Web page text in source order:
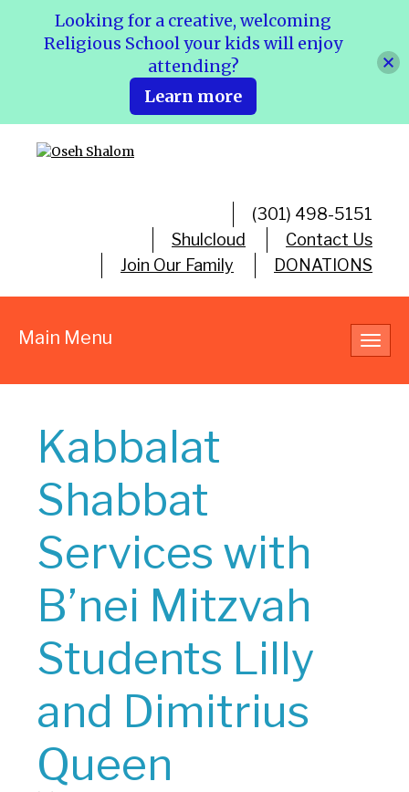
(301) 498-5151
Shulcloud
Contact Us
Join Our Family
DONATIONS
Main Menu
Kabbalat
Shabbat
Services with
B’nei Mitzvah
Students Lilly
and Dimitrius
Queen
Looking for a creative, welcoming
Religious School your kids will enjoy
attending?
Learn more